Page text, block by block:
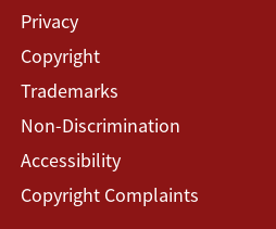
Terms
Menu
Privacy
Copyright
Trademarks
Non-Discrimination
Accessibility
Copyright Complaints